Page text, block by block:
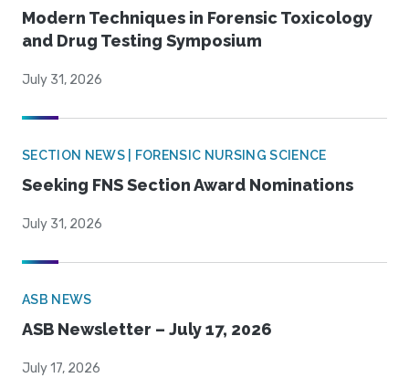
Modern Techniques in Forensic Toxicology
and Drug Testing Symposium
July 31, 2026
SECTION NEWS | FORENSIC NURSING SCIENCE
Seeking FNS Section Award Nominations
July 31, 2026
ASB NEWS
ASB Newsletter – July 17, 2026
July 17, 2026